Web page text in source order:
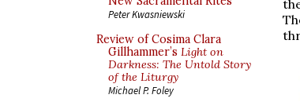
Peter Kwasniewski
Review of Cosima Clara
Gillhammer’s Light on
Darkness: The Untold Story
of the Liturgy
Michael P. Foley